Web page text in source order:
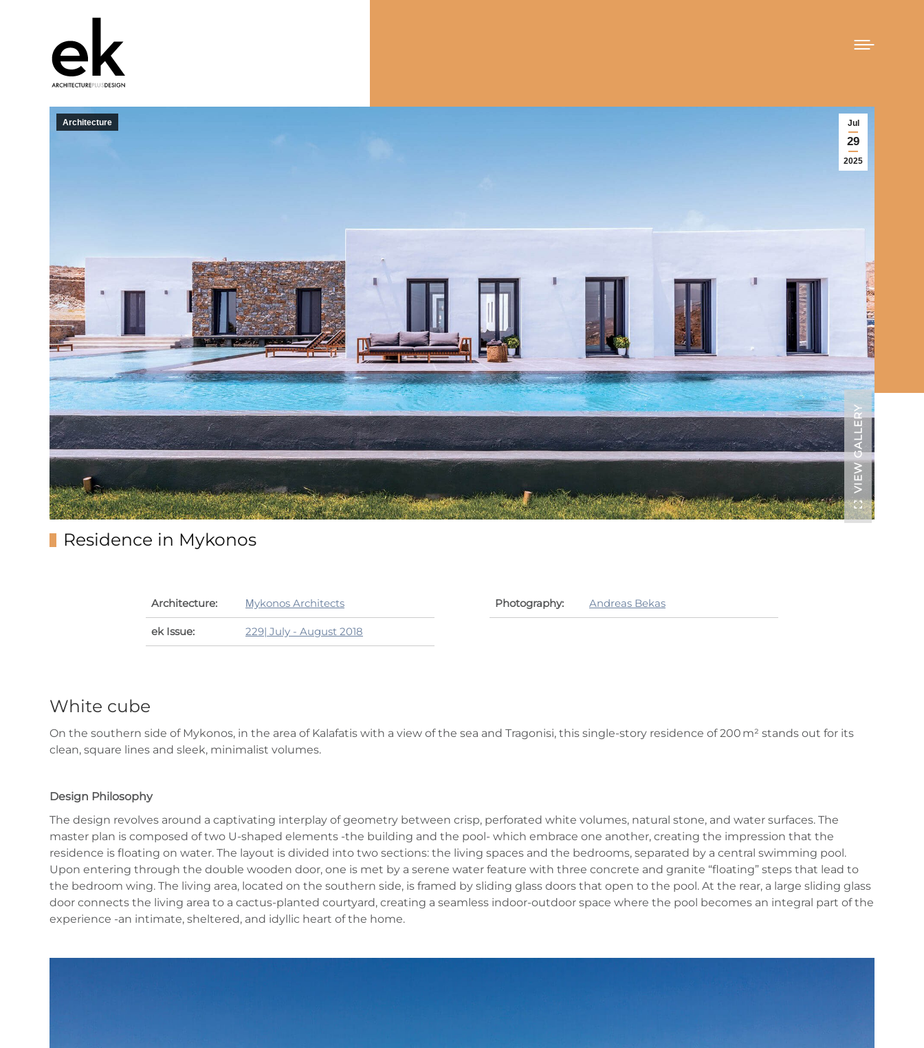
Jul
29
2025
Architecture
VIEW GALLERY
Residence in Mykonos
Architecture: Μykonos Architects Photography: Andreas Bekas
ek Issue: 229| July - August 2018
White cube
On the southern side of Mykonos, in the area of Kalafatis with a view of the sea and Tragonisi, this single-story residence of 200 m² stands out for its
clean, square lines and sleek, minimalist volumes.
Design Philosophy
The design revolves around a captivating interplay of geometry between crisp, perforated white volumes, natural stone, and water surfaces. The
master plan is composed of two U‑shaped elements -the building and the pool- which embrace one another, creating the impression that the
residence is floating on water. The layout is divided into two sections: the living spaces and the bedrooms, separated by a central swimming pool.
Upon entering through the double wooden door, one is met by a serene water feature with three concrete and granite “floating” steps that lead to
the bedroom wing. The living area, located on the southern side, is framed by sliding glass doors that open to the pool. At the rear, a large sliding glass
door connects the living area to a cactus‑planted courtyard, creating a seamless indoor‑outdoor space where the pool becomes an integral part of the
experience -an intimate, sheltered, and idyllic heart of the home.